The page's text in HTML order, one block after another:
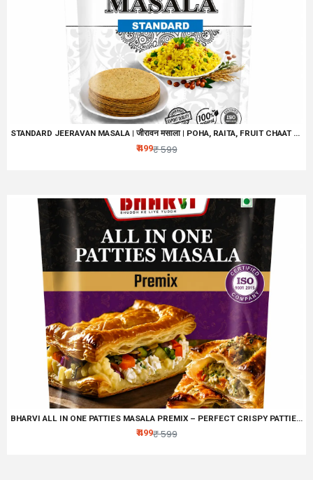
STANDARD JEERAVAN MASALA | जीरावन मसाला | POHA, RAITA, FRUIT CHAAT MASALA | NO ARTIFICIAL PRESERVATIVES, COLORS & FLAVORS | MIX OF 32 BLENDED HEALTHY SPICES | NATURAL HING JEERAVAN
₹ 499₹ 599
BHARVI ALL IN ONE PATTIES MASALA PREMIX – PERFECT CRISPY PATTIES SPICE BLEND
₹ 499₹ 599